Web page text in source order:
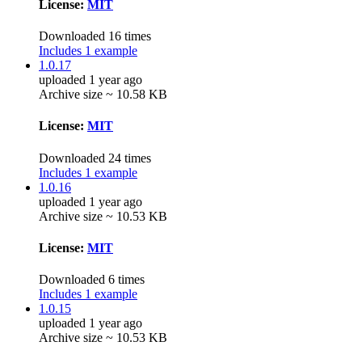
License: MIT
Downloaded 16 times
Includes 1 example
1.0.17
uploaded 1 year ago
Archive size ~ 10.58 KB
License: MIT
Downloaded 24 times
Includes 1 example
1.0.16
uploaded 1 year ago
Archive size ~ 10.53 KB
License: MIT
Downloaded 6 times
Includes 1 example
1.0.15
uploaded 1 year ago
Archive size ~ 10.53 KB